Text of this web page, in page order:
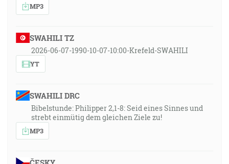
MP3
SWAHILI TZ
2026-06-07-1990-10-07-10:00-Krefeld-SWAHILI
YT
SWAHILI DRC
Bibelstunde: Philipper 2,1-8: Seid eines Sinnes und
strebt einmütig dem gleichen Ziele zu!
MP3